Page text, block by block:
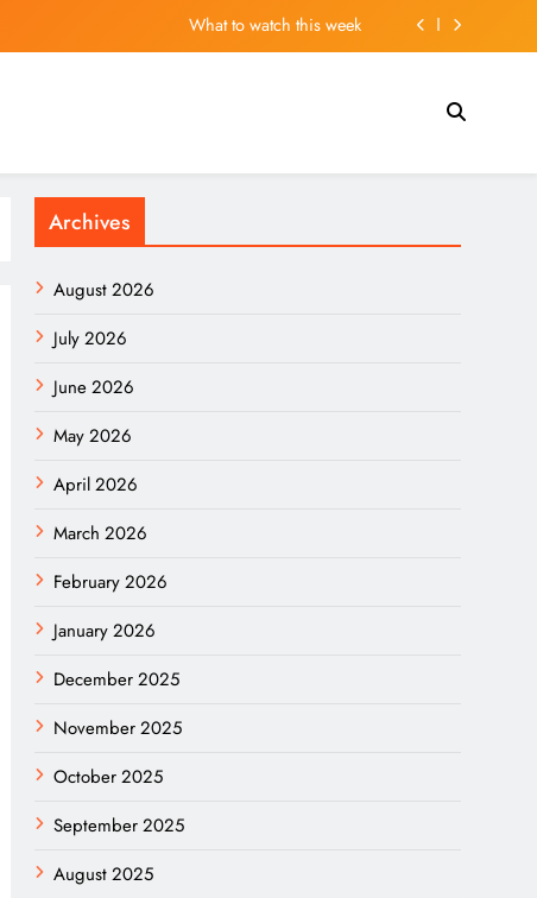
What to watch this week
in UK Stranded by Passport Renewal Nightmare
Archives
August 2026
July 2026
June 2026
May 2026
April 2026
March 2026
February 2026
January 2026
December 2025
November 2025
October 2025
September 2025
August 2025